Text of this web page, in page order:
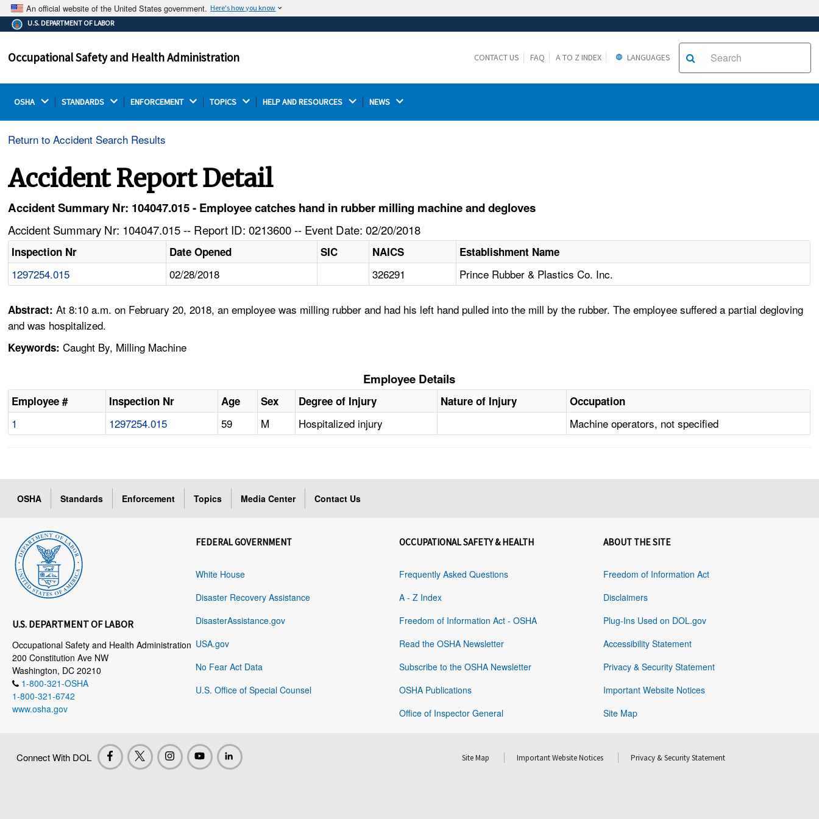
An official website of the United States government. Here's how you know
The .gov means it's official.
Federal government websites often end in .gov or .mil.
on a federal government site.
Thehttps://ensures that you are connecting to the
U.S. DEPARTMENT OF LABOR
Occupational Safety and Health Administration CONTACT US FAQ A TO Z INDEX LANGUAGES
OSHA STANDARDS ENFORCEMENT TOPICS HELP AND RESOURCES NEWS
Return to Accident Search Results
Accident Report Detail
Accident Summary Nr: 104047.015 - Employee catches hand in rubber milling machine and degloves
Accident Summary Nr: 104047.015 -- Report ID: 0213600 -- Event Date: 02/20/2018
Inspection Nr Date Opened SIC NAICS Establishment Name
1297254.015 02/28/2018 326291 Prince Rubber & Plastics Co. Inc.
Abstract:At 8:10 a.m. on February 20, 2018, an employee was milling rubber and had his left hand pulled into the mill by the rubber. The employee suffered a partial degloving
and was hospitalized.
Keywords: Caught By, Milling Machine
Employee Details
Employee # Inspection Nr Age Sex Degree of Injury Nature of Injury Occupation
1 1297254.015 59 M Hospitalized injury Machine operators, not specified
OSHA Standards Enforcement Topics Media Center Contact Us
U.S. DEPARTMENT OF LABOR
Occupational Safety and Health Administration
200 Constitution Ave NW
Washington, DC 20210
1-800-321-OSHA
1-800-321-6742
www.osha.gov
FEDERAL GOVERNMENT
White House
Disaster Recovery Assistance
DisasterAssistance.gov
USA.gov
No Fear Act Data
U.S. Office of Special Counsel
OCCUPATIONAL SAFETY & HEALTH
Frequently Asked Questions
A - Z Index
Freedom of Information Act - OSHA
Read the OSHA Newsletter
Subscribe to the OSHA Newsletter
OSHA Publications
Office of Inspector General
ABOUT THE SITE
Freedom of Information Act
Disclaimers
Plug-Ins Used on DOL.gov
Accessibility Statement
Privacy & Security Statement
Important Website Notices
Site Map
Connect With DOL Site Map Important Website Notices Privacy & Security Statement